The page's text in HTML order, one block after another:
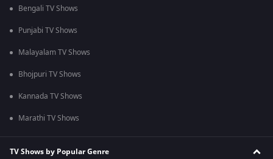
Bengali TV Shows
Punjabi TV Shows
Malayalam TV Shows
Bhojpuri TV Shows
Kannada TV Shows
Marathi TV Shows
TV Shows by Popular Genre